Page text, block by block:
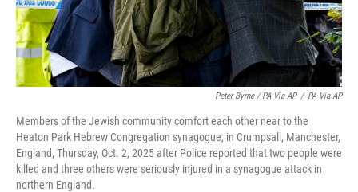
Peter Byrne / PA Via AP / PA Via AP
Members of the Jewish community comfort each other near to the
Heaton Park Hebrew Congregation synagogue, in Crumpsall, Manchester,
England, Thursday, Oct. 2, 2025 after Police reported that two people were
killed and three others were seriously injured in a synagogue attack in
northern England.